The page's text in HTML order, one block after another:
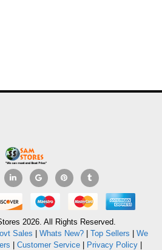
2026. All Rights Reserved.
Sales Whats New?| Top Sellers
We
Customer Service| Privacy Policy|